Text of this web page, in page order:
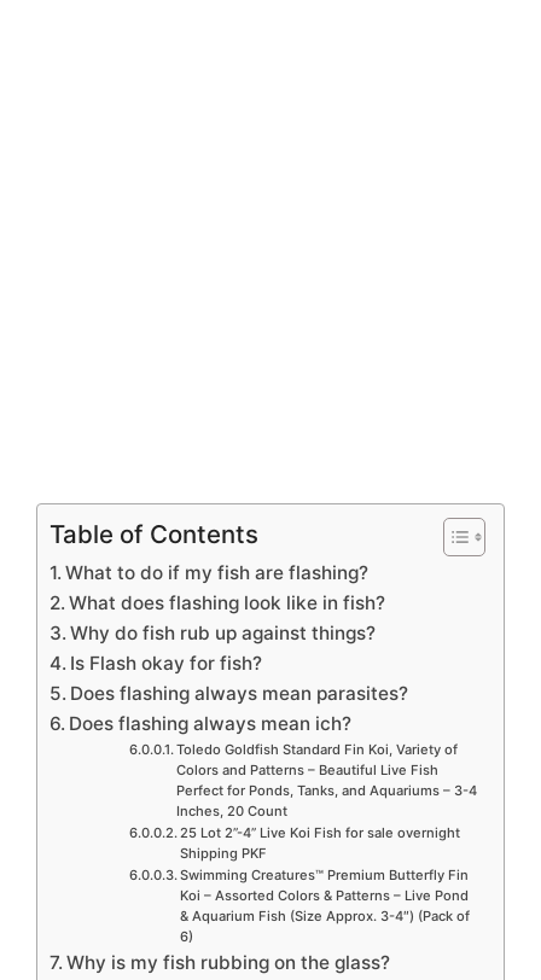
Table of Contents
What to do if my fish are flashing?
What does flashing look like in fish?
Why do fish rub up against things?
Is Flash okay for fish?
Does flashing always mean parasites?
Does flashing always mean ich?
Toledo Goldfish Standard Fin Koi, Variety of
Colors and Patterns – Beautiful Live Fish
Perfect for Ponds, Tanks, and Aquariums – 3-4
Inches, 20 Count
25 Lot 2”-4” Live Koi Fish for sale overnight
Shipping PKF
Swimming Creatures™ Premium Butterfly Fin
Koi – Assorted Colors & Patterns – Live Pond
& Aquarium Fish (Size Approx. 3-4″) (Pack of
6)
Why is my fish rubbing on the glass?